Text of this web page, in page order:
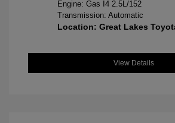
Engine: Gas I4 2.5L/152
Transmission: Automatic
Location: Great Lakes
View Details